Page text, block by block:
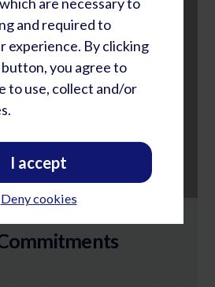
Change
R&D Executive of
the most important
through incorporating
and required to
experience. By clicking
you agree to
to use, collect and/or
I accept
Deny cookies